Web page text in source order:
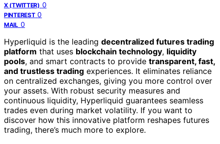
X (TWITTER) 0
PINTEREST 0
MAIL 0
Hyperliquid is the leading decentralized futures trading
platform that uses blockchain technology, liquidity
pools, and smart contracts to provide transparent, fast,
and trustless trading experiences. It eliminates reliance
on centralized exchanges, giving you more control over
your assets. With robust security measures and
continuous liquidity, Hyperliquid guarantees seamless
trades even during market volatility. If you want to
discover how this innovative platform reshapes futures
trading, there’s much more to explore.